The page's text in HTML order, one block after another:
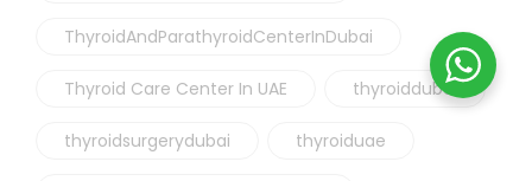
ThyroidAndParathyroidCenterInDubai
Thyroid Care Center In UAE thyroiddubai
thyroidsurgerydubai thyroiduae